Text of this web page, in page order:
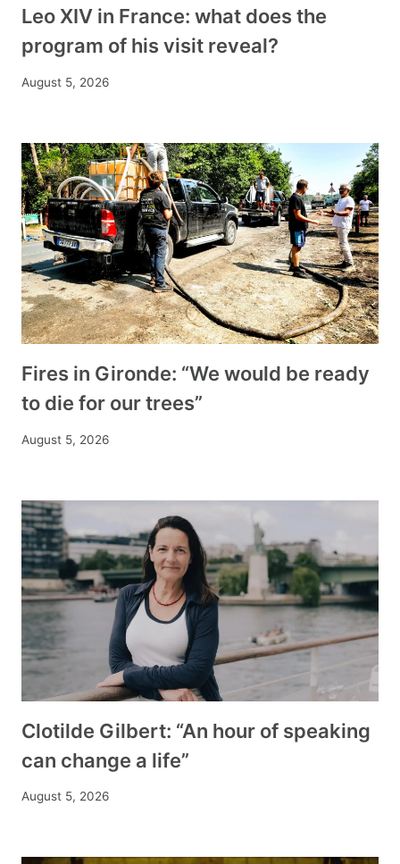
Leo XIV in France: what does the
program of his visit reveal?
August 5, 2026
Fires in Gironde: “We would be ready
to die for our trees”
August 5, 2026
Clotilde Gilbert: “An hour of speaking
can change a life”
August 5, 2026